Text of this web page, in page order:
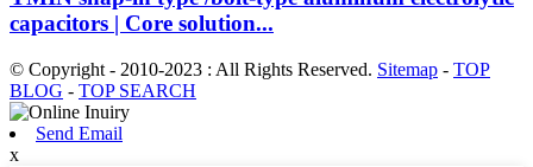
capacitors | Core solution...
© Copyright - 2010-2023 : All Rights Reserved. Sitemap - TOP
BLOG - TOP SEARCH
Send Email
x